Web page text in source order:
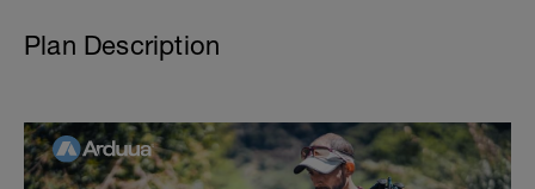
Plan Description